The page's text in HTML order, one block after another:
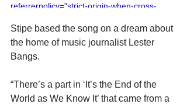
referrerpolicy="strict-origin-when-cross-
Stipe based the song on a dream about
the home of music journalist Lester
Bangs.
“There’s a part in ‘It’s the End of the
World as We Know It’ that came from a